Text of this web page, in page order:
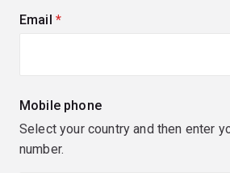
Email (required)
Mobile phone
Select your country and then enter
number.